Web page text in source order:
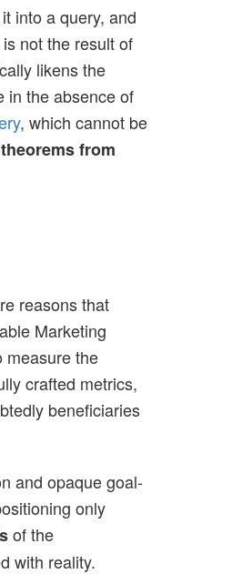
into a query, and
not the result of
likens the
in the absence of
, which cannot be
from
reasons that
Marketing
measure the
crafted metrics,
beneficiaries
and opaque goal-
only
of the
with reality.